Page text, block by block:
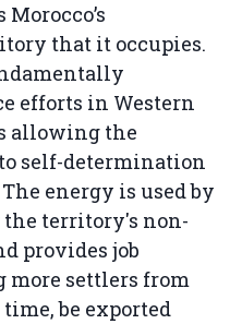
that it occupies.
efforts in Western
allowing the
self-determination
energy is used by
territory's non-
provides job
settlers from
be exported